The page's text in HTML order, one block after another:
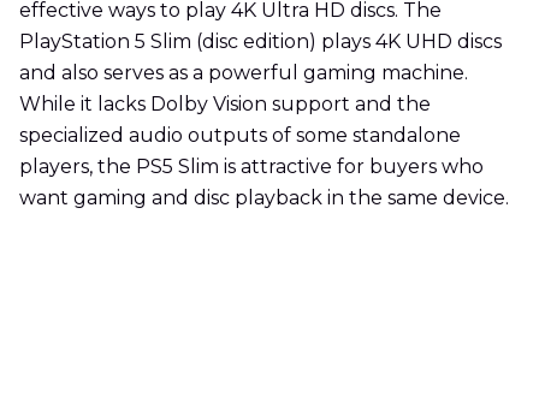
effective ways to play 4K Ultra HD discs. The
PlayStation 5 Slim (disc edition) plays 4K UHD discs
and also serves as a powerful gaming machine.
While it lacks Dolby Vision support and the
specialized audio outputs of some standalone
players, the PS5 Slim is attractive for buyers who
want gaming and disc playback in the same device.